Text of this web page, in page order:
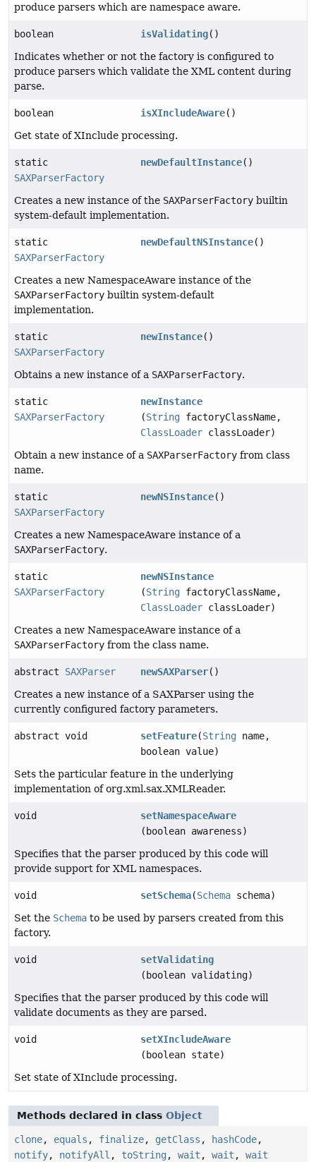
produce parsers which are namespace aware.
boolean isValidating()
Indicates whether or not the factory is configured to
produce parsers which validate the XML content during
parse.
boolean isXIncludeAware()
Get state of XInclude processing.
static
SAXParserFactory
newDefaultInstance()
Creates a new instance of the SAXParserFactory builtin
system-default implementation.
static
SAXParserFactory
newDefaultNSInstance()
Creates a new NamespaceAware instance of the
SAXParserFactory builtin system-default
implementation.
static
SAXParserFactory
newInstance()
Obtains a new instance of a SAXParserFactory.
static
SAXParserFactory
newInstance
(String factoryClassName,
ClassLoader classLoader)
Obtain a new instance of a SAXParserFactory from class
name.
static
SAXParserFactory
newNSInstance()
Creates a new NamespaceAware instance of a
SAXParserFactory.
static
SAXParserFactory
newNSInstance
(String factoryClassName,
ClassLoader classLoader)
Creates a new NamespaceAware instance of a
SAXParserFactory from the class name.
abstract SAXParser newSAXParser()
Creates a new instance of a SAXParser using the
currently configured factory parameters.
abstract void setFeature(String name,
boolean value)
Sets the particular feature in the underlying
implementation of org.xml.sax.XMLReader.
void
setNamespaceAware
(boolean awareness)
Specifies that the parser produced by this code will
provide support for XML namespaces.
void setSchema(Schema schema)
Set the Schema to be used by parsers created from this
factory.
void
setValidating
(boolean validating)
Specifies that the parser produced by this code will
validate documents as they are parsed.
void
setXIncludeAware
(boolean state)
Set state of XInclude processing.
Methods declared in class Object
clone, equals , finalize, getClass , hashCode,
notify, notifyAll , toString , wait , wait , wait